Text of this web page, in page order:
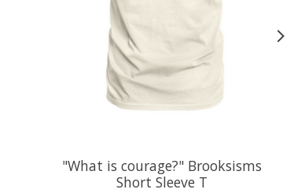
"What is courage?" Brooksisms
Short Sleeve T